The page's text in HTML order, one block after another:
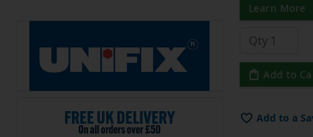
Learn More
Add to
Add to a